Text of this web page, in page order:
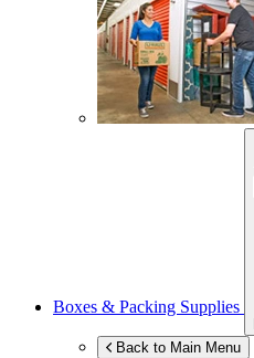
Boxes & Packing Supplies
Back to Main Menu